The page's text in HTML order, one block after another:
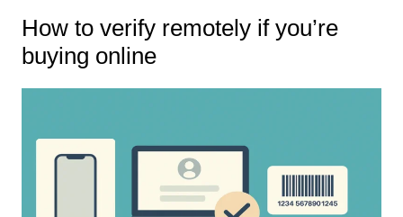
How to verify remotely if you’re
buying online